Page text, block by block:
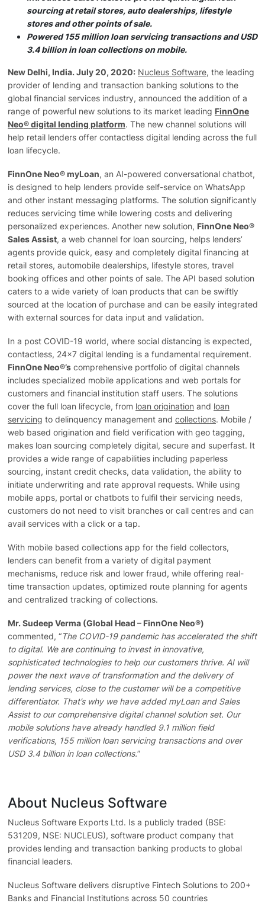
Partners
Blogs
sourcing at retail stores, auto dealerships, lifestyle
stores and other points of sale.
Powered 155 million loan servicing transactions and USD
3.4 billion in loan collections on mobile.
New Delhi, India. July 20, 2020: Nucleus Software, the leading
provider of lending and transaction banking solutions to the
global financial services industry, announced the addition of a
range of powerful new solutions to its market leading FinnOne
Neo® digital lending platform. The new channel solutions will
help retail lenders offer contactless digital lending across the full
loan lifecycle.
FinnOne Neo® myLoan, an AI-powered conversational chatbot,
is designed to help lenders provide self-service on WhatsApp
and other instant messaging platforms. The solution significantly
reduces servicing time while lowering costs and delivering
personalized experiences. Another new solution, FinnOne Neo®
Sales Assist, a web channel for loan sourcing, helps lenders’
agents provide quick, easy and completely digital financing at
retail stores, automobile dealerships, lifestyle stores, travel
booking offices and other points of sale. The API based solution
caters to a wide variety of loan products that can be swiftly
sourced at the location of purchase and can be easily integrated
with external sources for data input and validation.
In a post COVID-19 world, where social distancing is expected,
contactless, 24×7 digital lending is a fundamental requirement.
FinnOne Neo®’s comprehensive portfolio of digital channels
includes specialized mobile applications and web portals for
customers and financial institution staff users. The solutions
cover the full loan lifecycle, from loan origination and loan
servicing to delinquency management and collections. Mobile /
web based origination and field verification with geo tagging,
makes loan sourcing completely digital, secure and superfast. It
provides a wide range of capabilities including paperless
sourcing, instant credit checks, data validation, the ability to
initiate underwriting and rate approval requests. While using
mobile apps, portal or chatbots to fulfil their servicing needs,
customers do not need to visit branches or call centres and can
avail services with a click or a tap.
With mobile based collections app for the field collectors,
lenders can benefit from a variety of digital payment
mechanisms, reduce risk and lower fraud, while offering real-
time transaction updates, optimized route planning for agents
and centralized tracking of collections.
Mr. Sudeep Verma (Global Head – FinnOne Neo®)
commented, “The COVID-19 pandemic has accelerated the shift
to digital. We are continuing to invest in innovative,
sophisticated technologies to help our customers thrive. AI will
power the next wave of transformation and the delivery of
lending services, close to the customer will be a competitive
differentiator. That’s why we have added myLoan and Sales
Assist to our comprehensive digital channel solution set. Our
mobile solutions have already handled 9.1 million field
verifications, 155 million loan servicing transactions and over
USD 3.4 billion in loan collections.”
About Nucleus Software
Nucleus Software Exports Ltd. Is a publicly traded (BSE:
531209, NSE: NUCLEUS), software product company that
provides lending and transaction banking products to global
financial leaders.
Nucleus Software delivers disruptive Fintech Solutions to 200+
Banks and Financial Institutions across 50 countries